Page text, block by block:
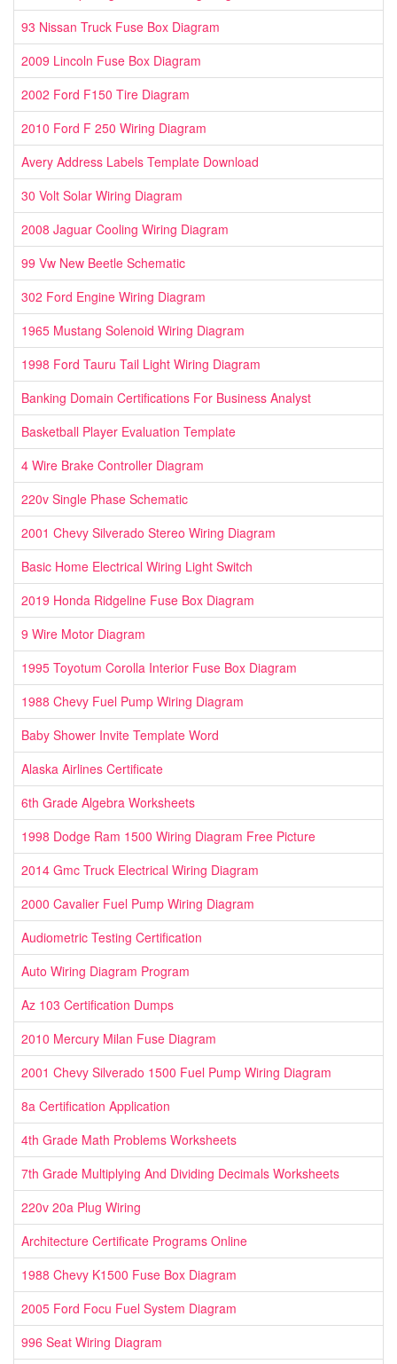
93 Nissan Truck Fuse Box Diagram
2009 Lincoln Fuse Box Diagram
2002 Ford F150 Tire Diagram
2010 Ford F 250 Wiring Diagram
Avery Address Labels Template Download
30 Volt Solar Wiring Diagram
2008 Jaguar Cooling Wiring Diagram
99 Vw New Beetle Schematic
302 Ford Engine Wiring Diagram
1965 Mustang Solenoid Wiring Diagram
1998 Ford Tauru Tail Light Wiring Diagram
Banking Domain Certifications For Business Analyst
Basketball Player Evaluation Template
4 Wire Brake Controller Diagram
220v Single Phase Schematic
2001 Chevy Silverado Stereo Wiring Diagram
Basic Home Electrical Wiring Light Switch
2019 Honda Ridgeline Fuse Box Diagram
9 Wire Motor Diagram
1995 Toyotum Corolla Interior Fuse Box Diagram
1988 Chevy Fuel Pump Wiring Diagram
Baby Shower Invite Template Word
Alaska Airlines Certificate
6th Grade Algebra Worksheets
1998 Dodge Ram 1500 Wiring Diagram Free Picture
2014 Gmc Truck Electrical Wiring Diagram
2000 Cavalier Fuel Pump Wiring Diagram
Audiometric Testing Certification
Auto Wiring Diagram Program
Az 103 Certification Dumps
2010 Mercury Milan Fuse Diagram
2001 Chevy Silverado 1500 Fuel Pump Wiring Diagram
8a Certification Application
4th Grade Math Problems Worksheets
7th Grade Multiplying And Dividing Decimals Worksheets
220v 20a Plug Wiring
Architecture Certificate Programs Online
1988 Chevy K1500 Fuse Box Diagram
2005 Ford Focu Fuel System Diagram
996 Seat Wiring Diagram